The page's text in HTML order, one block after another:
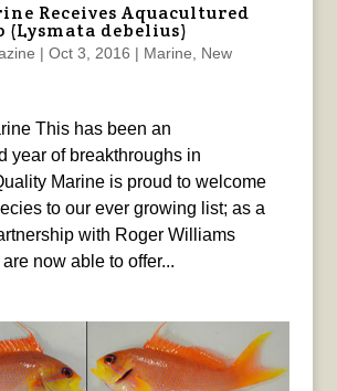
Receives Aquacultured
debelius)
| Oct 3, 2016 | Marine
New
This has been an
year of breakthroughs in
Marine is proud to welcome
to our ever growing list; as a
with Roger Williams
now able to offer...